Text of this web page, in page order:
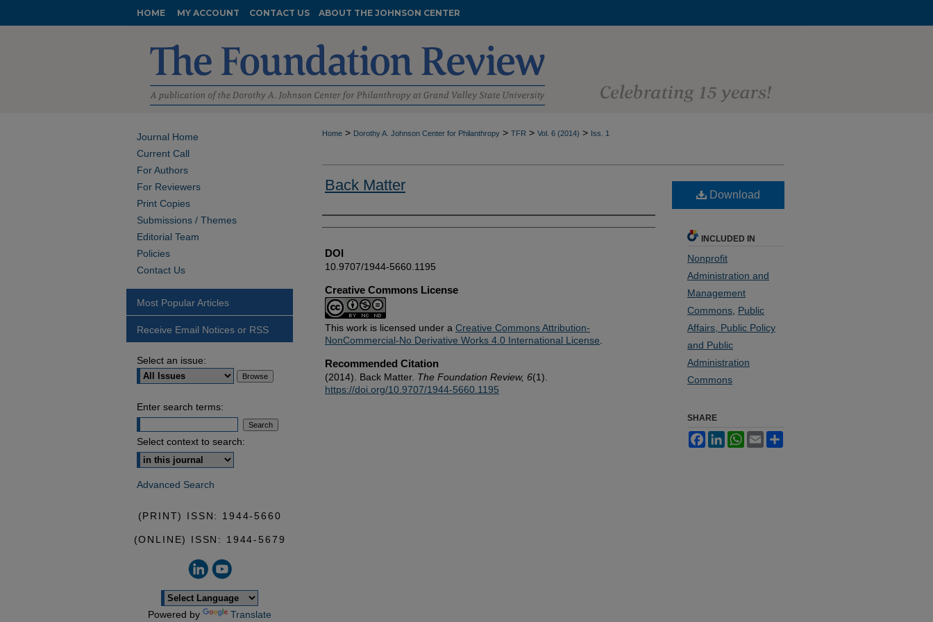
HOME MY ACCOUNT CONTACT US ABOUT THE JOHNSON CENTER
Home > Dorothy A. Johnson Center for Philanthropy > TFR > Vol. 6 (2014) > Iss. 1
Back Matter
Authors
DOI
10.9707/1944-5660.1195
Creative Commons License
This work is licensed under a Creative Commons Attribution-
NonCommercial-No Derivative Works 4.0 International License
Recommended Citation
(2014). Back Matter. The Foundation Review, 6(1).
https://doi.org/10.9707/1944-5660.1195
Download
INCLUDED IN
Nonprofit
Administration and
Management
Commons Public
Affairs, Public Policy
and Public
Administration
Commons
SHARE
FacebookLinkedInWhatsApp
Email
Journal Home
Current Call
For Authors
For Reviewers
Print Copies
Submissions / Themes
Editorial Team
Policies
Contact Us
Most Popular Articles
Receive Email Notices or RSS
Select an issue:
Enter search terms:
Select context to search:
Advanced Search
(PRINT) ISSN: 1944-5660
(ONLINE) ISSN: 1944-5679
Powered by Translate